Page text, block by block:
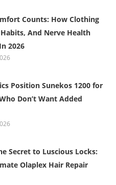
Counts: How Clothing
And Nerve Health
2026
Position Sunekos 1200 for
Don’t Want Added
Secret to Luscious Locks:
Olaplex Hair Repair